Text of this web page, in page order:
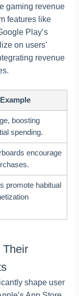
gaming revenue
features like
Play’s
on users’
revenue
boosting
spending.
encourage
promote habitual
Their
shape user